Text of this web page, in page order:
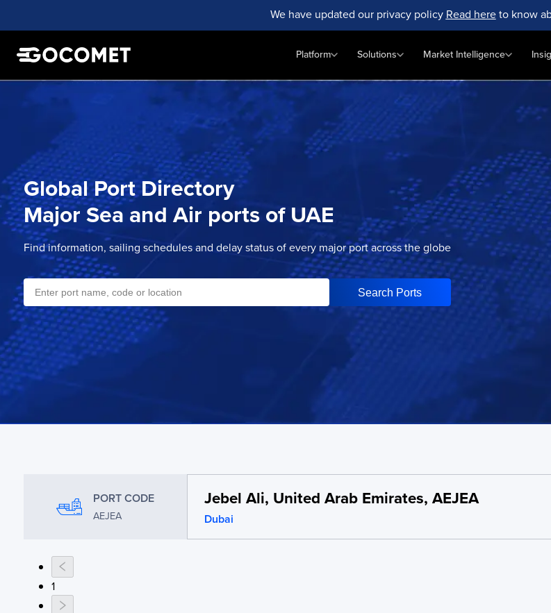
We have updated our privacy policy Read hereto know
Platform Solutions Market Intelligence
Global Port Directory
Major Sea and Air ports ofUAE
Find information, sailing schedules and delay status of every major port across the globe
Search Ports
PORT CODE
AEJEA
Jebel Ali, United Arab Emirates, AEJEA
Dubai
1